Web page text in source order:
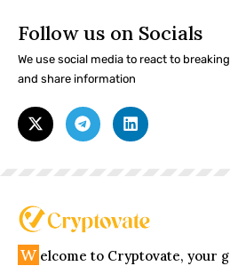
Follow us on Socials
We use social media to react to
and share information
W elcome to Cryptovate, your